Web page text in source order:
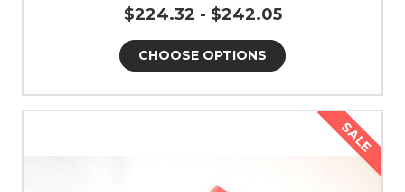
$224.32 - $242.05
CHOOSE OPTIONS
SALE